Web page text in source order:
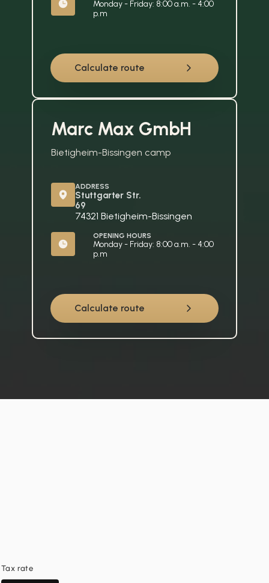
Calculate route
Monday - Friday: 8:00 a.m. - 4:00
p.m
Marc Max GmbH
Bietigheim-Bissingen camp
Calculate route
ADDRESS
Stuttgarter Str.
69
74321 Bietigheim-Bissingen
OPENING HOURS
Monday - Friday: 8:00 a.m. - 4:00
p.m
Tax rate